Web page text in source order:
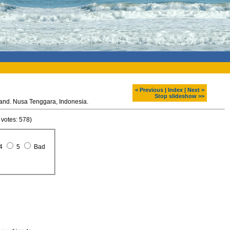
< Previous Index
Next >
Stop slideshow >>
Komodo dragon at Rinca island. Nusa Tenggara, Indonesia.
578)
5 Bad